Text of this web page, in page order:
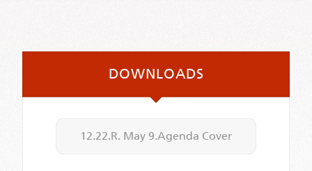
DOWNLOADS
12.22.R. May 9.Agenda Cover